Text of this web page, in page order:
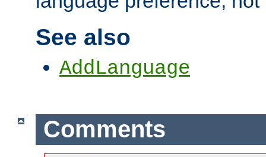
See also
AddLanguage
Comments